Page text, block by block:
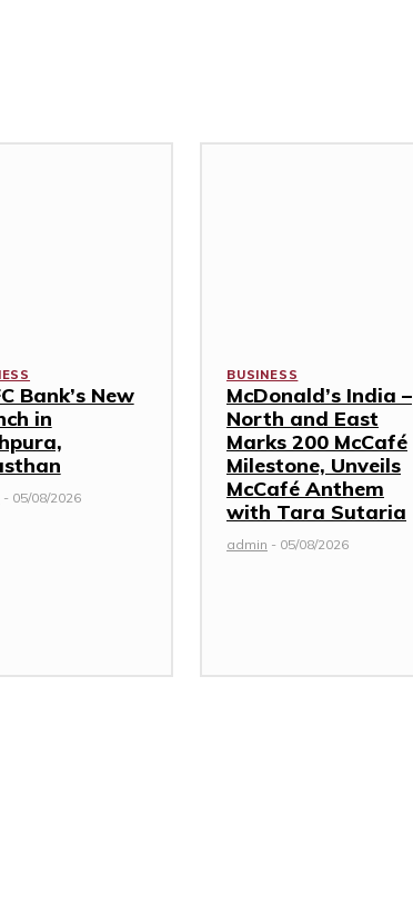
Bank’s New
in
- 05/08/2026
BUSINESS
McDonald’s India –
North and East
Marks 200 McCafé
Milestone, Unveils
McCafé Anthem
with Tara Sutaria
admin - 05/08/2026